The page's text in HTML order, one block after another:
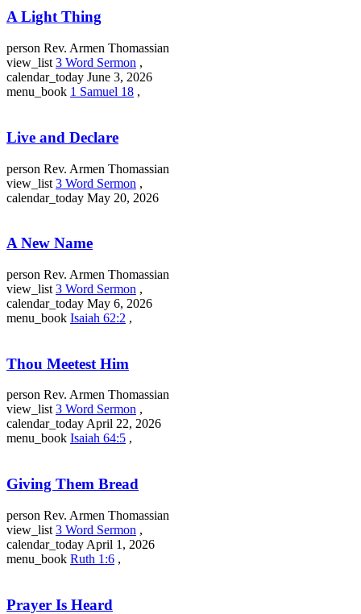
A Light Thing
person Rev. Armen Thomassian
view_list 3 Word Sermon ,
calendar_today June 3, 2026
menu_book 1 Samuel 18 ,
Live and Declare
person Rev. Armen Thomassian
view_list 3 Word Sermon ,
calendar_today May 20, 2026
A New Name
person Rev. Armen Thomassian
view_list 3 Word Sermon ,
calendar_today May 6, 2026
menu_book Isaiah 62:2 ,
Thou Meetest Him
person Rev. Armen Thomassian
view_list 3 Word Sermon ,
calendar_today April 22, 2026
menu_book Isaiah 64:5 ,
Giving Them Bread
person Rev. Armen Thomassian
view_list 3 Word Sermon ,
calendar_today April 1, 2026
menu_book Ruth 1:6 ,
Prayer Is Heard